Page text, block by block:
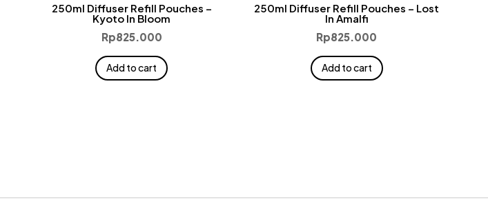
250ml Diffuser Refill Pouches –
Kyoto In Bloom
Rp825.000
Add to cart
250ml Diffuser Refill Pouches – Lost
In Amalfi
Rp825.000
Add to cart